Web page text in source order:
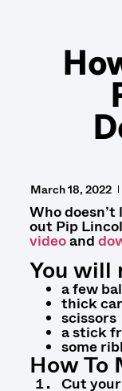
March 18, 2022
Who
out Pip
videoand
You will
a few
thick
scissors
a stick
some
How To
Cut